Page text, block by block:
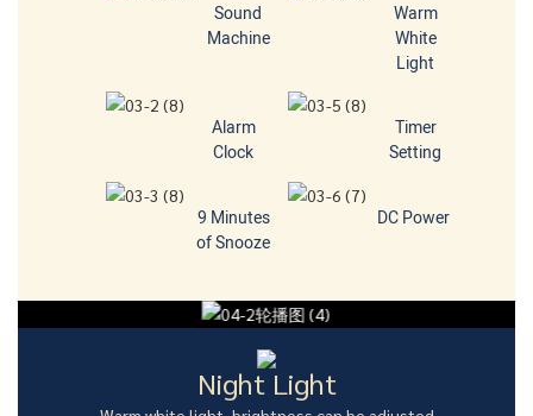
Sound
Machine
Warm
White
Light
Alarm
Clock
Timer
Setting
9 Minutes
of Snooze
DC Power
Night Light